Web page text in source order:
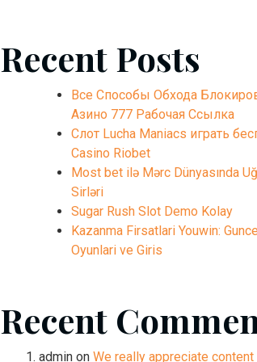
Recent Posts
Все Способы Обхода
Азино 777 Рабочая Ссылка
Слот Lucha Maniacs играть
Casino Riobet
Most bet ilə Mərc Dünyasında
Sirləri
Sugar Rush Slot Demo Kolay
Kazanma Firsatlari Youwin:
Oyunlari ve Giris
Recent
admin on We really appreciate content